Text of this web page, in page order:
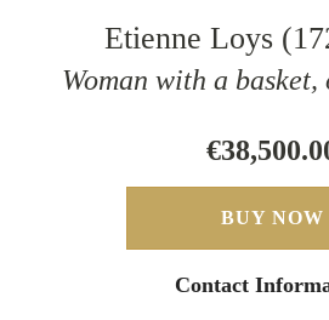
Etienne Loys
Woman with a
BUY NOW
Contact